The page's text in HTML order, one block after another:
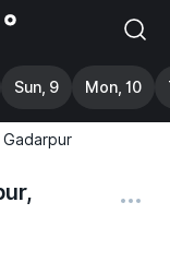
Sun, 9 Mon, 10
Gadarpur